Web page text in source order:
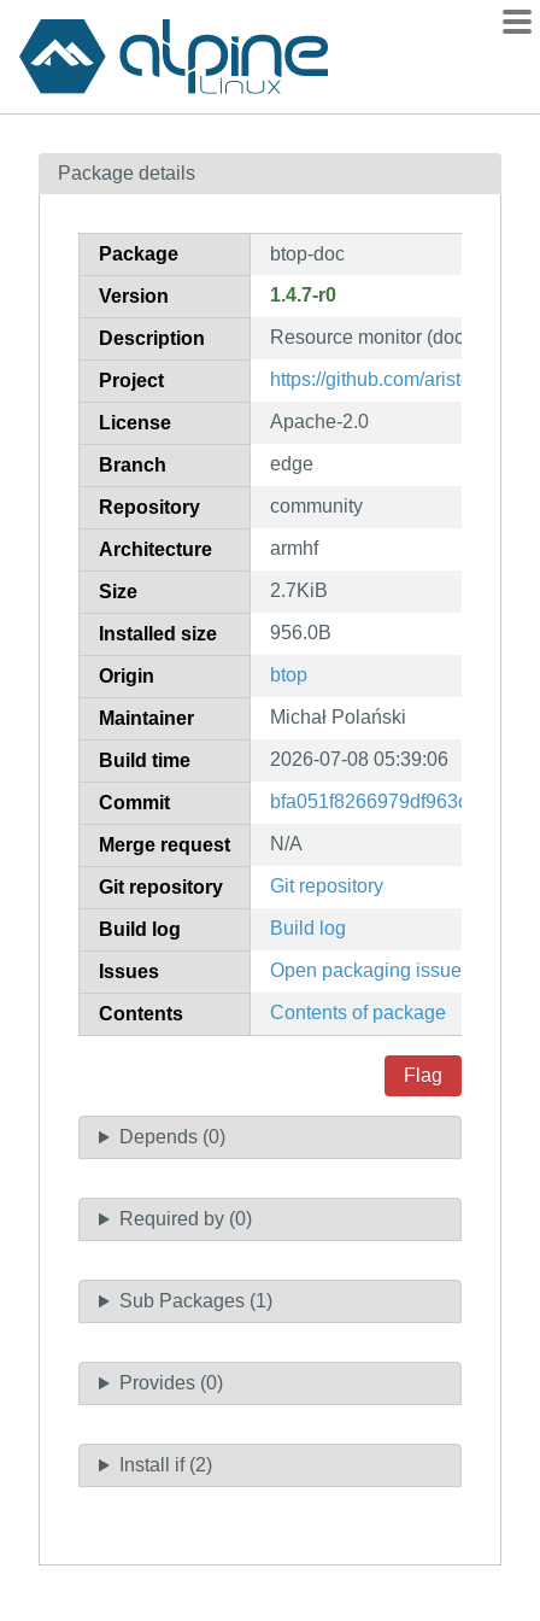
Contents
How to flag
Package details
Package btop-doc
Version 1.4.7-r0
Description Resource monitor
Project https://github.com/aristocratos/
License Apache-2.0
Branch edge
Repository community
Architecture armhf
Size 2.7KiB
Installed size 956.0B
Origin btop
Maintainer Michał Polański
Build time 2026-07-08 05:39:06
Commit
Merge request N/A
Git repository Git repository
Build log Build log
Issues Open packaging issues
Contents Contents of package
Flag
Depends (0)
Required by (0)
Sub Packages (1)
Provides (0)
Install if (2)